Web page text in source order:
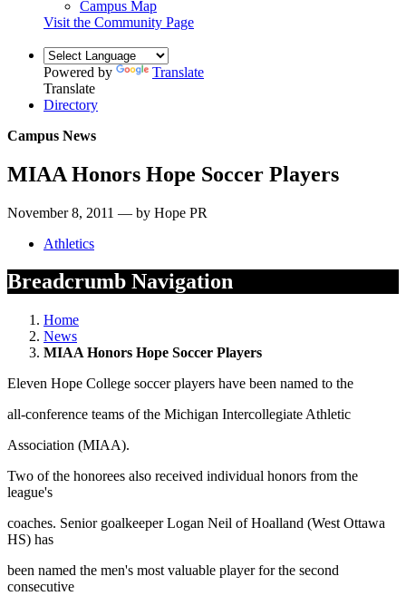
Campus Map
Visit the Community Page
Powered by
Translate
Translate
Directory
Campus News
MIAA Honors Hope Soccer Players
November 8, 2011 — by Hope PR
Athletics
Breadcrumb Navigation
Home
News
MIAA Honors Hope Soccer Players
Eleven Hope College soccer players have been named to the
all-conference teams of the Michigan Intercollegiate Athletic
Association (MIAA).
Two of the honorees also received individual honors from the
league's
coaches. Senior goalkeeper Logan Neil of Hoalland (West Ottawa
HS) has
been named the men's most valuable player for the second
consecutive